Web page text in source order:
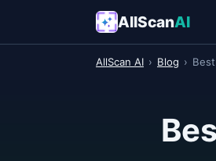
AllScanAI
AllScan AI › Blog ›